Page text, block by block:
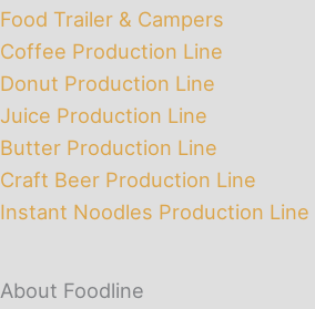
Food Trailer & Campers
Coffee Production Line
Donut Production Line
Juice Production Line
Butter Production Line
Craft Beer Production Line
Instant Noodles Production Line
About Foodline